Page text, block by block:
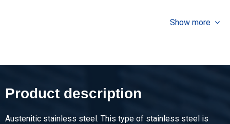
StSt from coil flat 304/304L 25x3 mm ca 4 mtr
Pieces weight in kg
Select
Show more
Product description
Austenitic stainless steel. This type of stainless steel is